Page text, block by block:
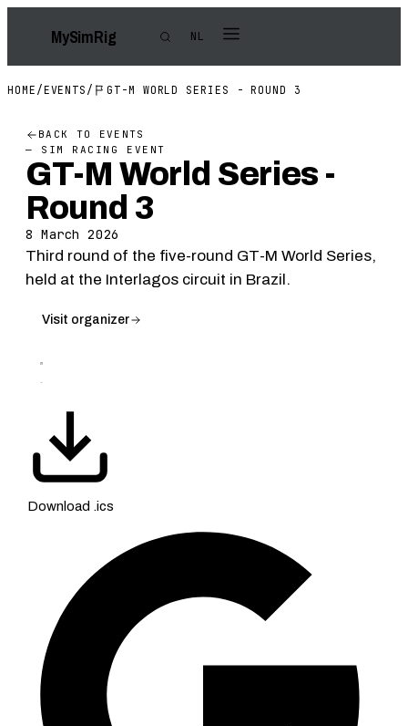
MySimRig NL
HOME /EVENTS / GT-M WORLD SERIES - ROUND 3
BACK TO EVENTS
— SIM RACING EVENT
GT-M World Series -
Round 3
8 March 2026
Third round of the five-round GT-M World Series,
held at the Interlagos circuit in Brazil.
Visit organizer
Download .ics